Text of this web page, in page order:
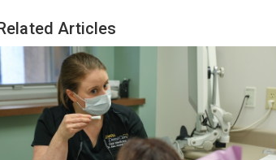
Articles